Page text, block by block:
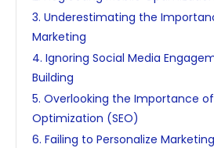
3. Underestimating the
Marketing
4. Ignoring Social Media
Building
5. Overlooking the Importance
Optimization (SEO)
6. Failing to Personalize